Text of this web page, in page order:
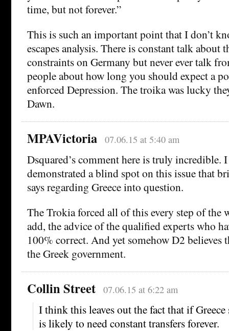
time, but not forever.”
This is such an important point that I don’t
escapes analysis. There is constant talk about
constraints on Germany but never ever talk
people about how long you should expect a
enforced Depression. The troika was lucky
Dawn.
MPAVictoria 07.06.15 at 5:40 am
Dsquared’s comment here is truly incredible.
demonstrated a blind spot on this issue that
says regarding Greece into question.
The Trokia forced all of this every step of the
add, the advice of the qualified experts who
100% correct. And yet somehow D2 believes
the Greek government.
Collin Street 07.06.15 at 6:22 am
I think this leaves out the fact that if
is likely to need constant transfers forever.